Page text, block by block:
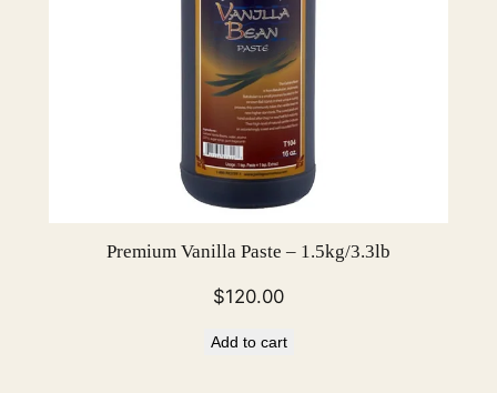
Premium Vanilla Paste – 1.5kg/3.3lb
$120.00
Add to cart